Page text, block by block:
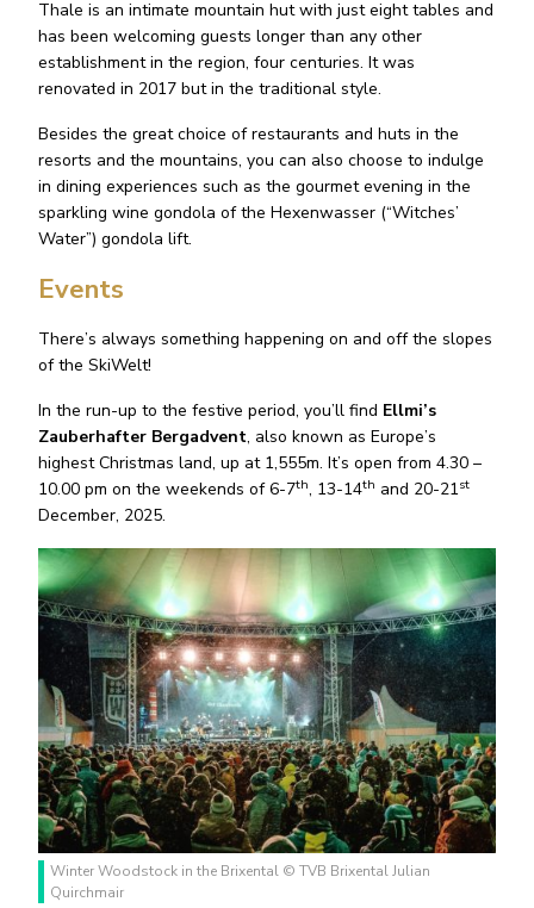
Thale is an intimate mountain hut with just eight tables and
has been welcoming guests longer than any other
establishment in the region, four centuries. It was
renovated in 2017 but in the traditional style.
Besides the great choice of restaurants and huts in the
resorts and the mountains, you can also choose to indulge
in dining experiences such as the gourmet evening in the
sparkling wine gondola of the Hexenwasser (“Witches’
Water”) gondola lift.
Events
There’s always something happening on and off the slopes
of the SkiWelt!
In the run-up to the festive period, you’ll find Ellmi’s
Zauberhafter Bergadvent, also known as Europe’s
highest Christmas land, up at 1,555m. It’s open from 4.30 –
10.00 pm on the weekends of 6-7th, 13-14th and 20-21st
December, 2025.
Winter Woodstock in the Brixental © TVB Brixental Julian
Quirchmair